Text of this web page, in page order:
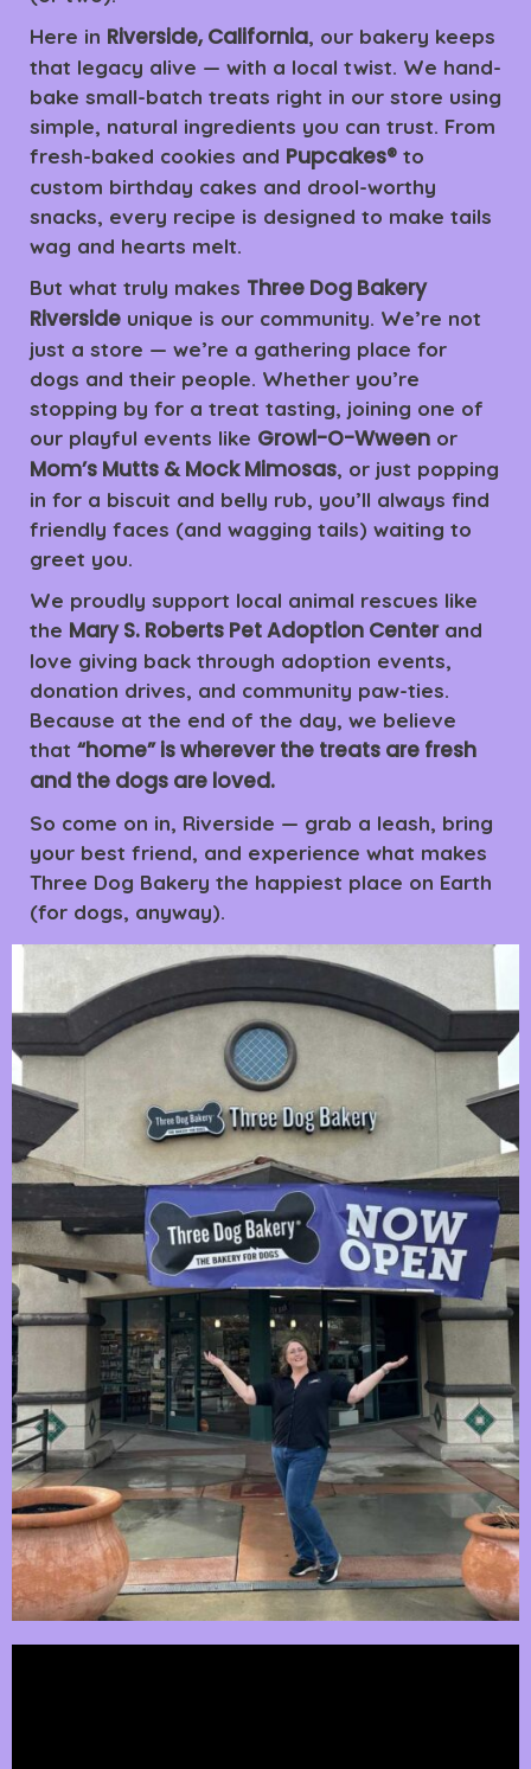
Here in Riverside, California, our bakery keeps
that legacy alive — with a local twist. We hand-
bake small-batch treats right in our store using
simple, natural ingredients you can trust. From
fresh-baked cookies and Pupcakes® to
custom birthday cakes and drool-worthy
snacks, every recipe is designed to make tails
wag and hearts melt.
But what truly makes Three Dog Bakery
Riverside unique is our community. We’re not
just a store — we’re a gathering place for
dogs and their people. Whether you’re
stopping by for a treat tasting, joining one of
our playful events like Growl-O-Wween or
Mom’s Mutts & Mock Mimosas, or just popping
in for a biscuit and belly rub, you’ll always find
friendly faces (and wagging tails) waiting to
greet you.
We proudly support local animal rescues like
the Mary S. Roberts Pet Adoption Centerand
love giving back through adoption events,
donation drives, and community paw-ties.
Because at the end of the day, we believe
that “home” is wherever the treats are fresh
and the dogs are loved.
So come on in, Riverside — grab a leash, bring
your best friend, and experience what makes
Three Dog Bakery the happiest place on Earth
(for dogs, anyway).